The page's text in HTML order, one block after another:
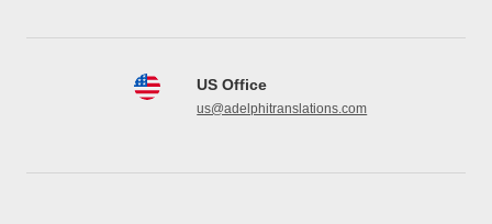
US Office
us@adelphitranslations.com